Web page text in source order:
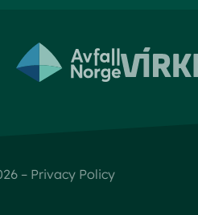
Global Enviro AS © 2026 –